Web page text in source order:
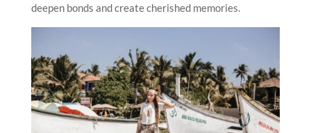
deepen bonds and create cherished memories.